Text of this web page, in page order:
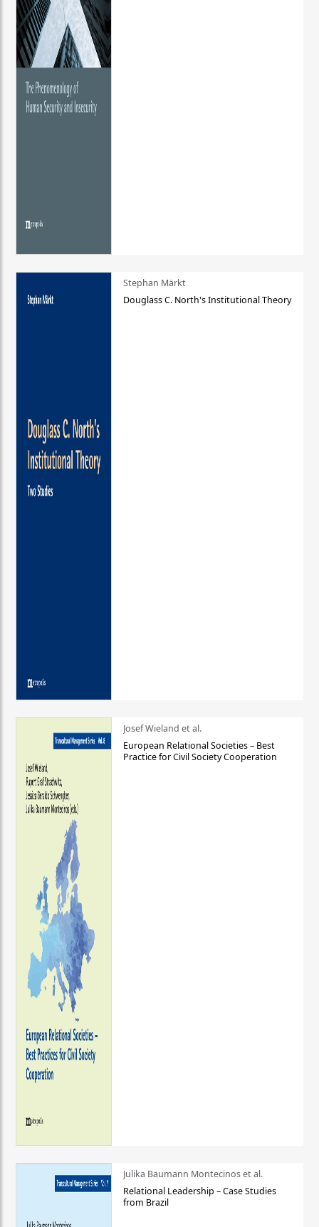
Stephan Märkt
Douglass C. North's Institutional Theory
Josef Wieland et al.
European Relational Societies – Best
Practice for Civil Society Cooperation
Julika Baumann Montecinos et al.
Relational Leadership – Case Studies
from Brazil